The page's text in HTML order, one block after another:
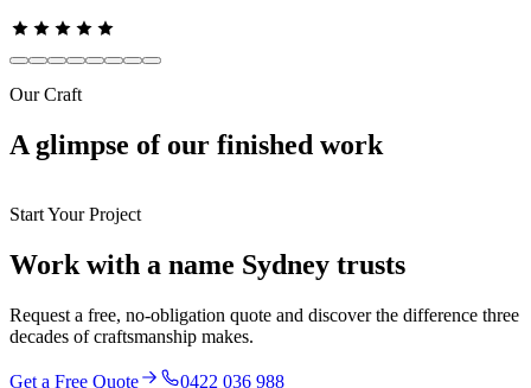
Our Craft
A glimpse of our finished work
Start Your Project
Work with a name Sydney trusts
Request a free, no-obligation quote and discover the difference three
decades of craftsmanship makes.
Get a Free Quote
0422 036 988